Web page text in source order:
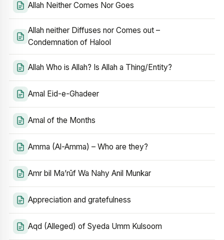
Allah Neither Comes Nor Goes
Allah neither Diffuses nor Comes out –
Condemnation of Halool
Allah Who is Allah? Is Allah a Thing/Entity?
Amal Eid-e-Ghadeer
Amal of the Months
Amma (Al-Amma) – Who are they?
Amr bil Ma’rūf Wa Nahy Anil Munkar
Appreciation and gratefulness
Aqd (Alleged) of Syeda Umm Kulsoom